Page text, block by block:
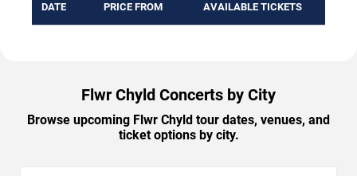
DATE PRICE FROM AVAILABLE TICKETS
Flwr Chyld Concerts by City
Browse upcoming Flwr Chyld tour dates, venues, and
ticket options by city.